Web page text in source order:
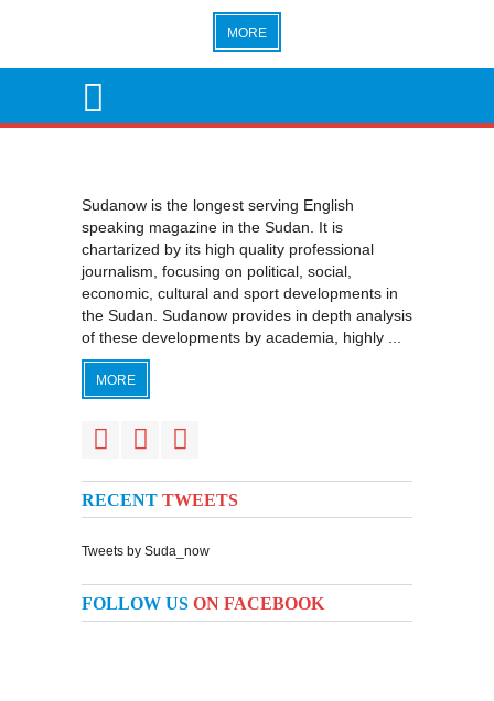
MORE
Sudanow is the longest serving English
speaking magazine in the Sudan. It is
chartarized by its high quality professional
journalism, focusing on political, social,
economic, cultural and sport developments in
the Sudan. Sudanow provides in depth analysis
of these developments by academia, highly ...
MORE
RECENT TWEETS
Tweets by Suda_now
FOLLOW US ON FACEBOOK